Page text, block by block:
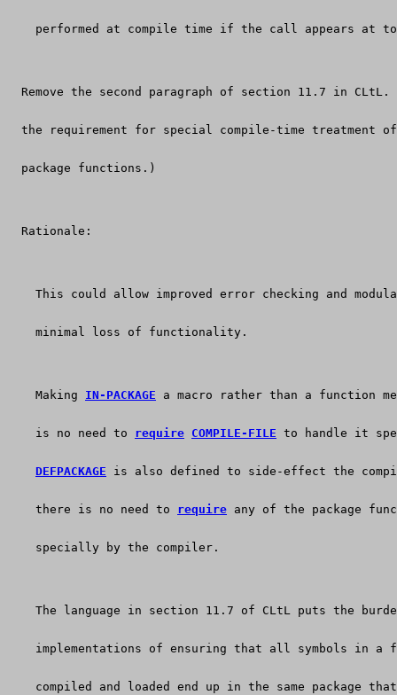
performed at compile time if the call appears at
Remove the second paragraph of section 11.7 in CLtL.
the requirement for special compile-time treatment
  package functions.)
  Rationale:
This could allow improved error checking and
    minimal loss of functionality.
    Making
IN-PACKAGE a macro rather than a function
    is no need to
require COMPILE-FILE to handle it
DEFPACKAGE is also defined to side-effect the
    there is no need to
require any of the package
    specially by the compiler.
The language in section 11.7 of CLtL puts the
implementations of ensuring that all symbols in a
compiled and loaded end up in the same package